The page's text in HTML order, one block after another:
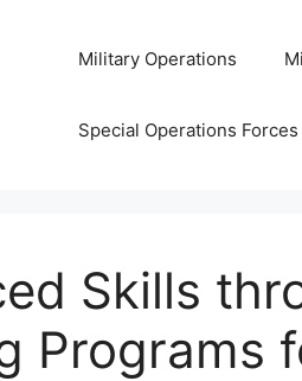
Military Operations
Special Operations Forces
Skills
Programs